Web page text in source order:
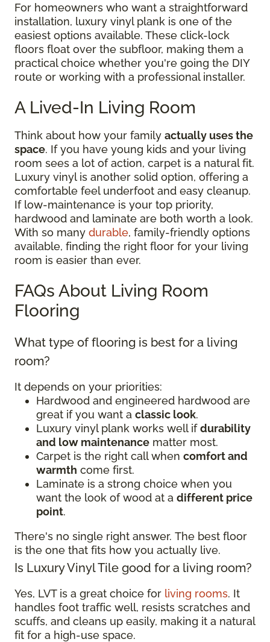
For homeowners who want a straightforward
installation, luxury vinyl plank is one of the
easiest options available. These click-lock
floors float over the subfloor, making them a
practical choice whether you're going the DIY
route or working with a professional installer.
A Lived-In Living Room
Think about how your family actually uses the
space. If you have young kids and your living
room sees a lot of action, carpet is a natural fit.
Luxury vinyl is another solid option, offering a
comfortable feel underfoot and easy cleanup.
If low-maintenance is your top priority,
hardwood and laminate are both worth a look.
With so many durable, family-friendly options
available, finding the right floor for your living
room is easier than ever.
FAQs About Living Room
Flooring
What type of flooring is best for a living
room?
It depends on your priorities:
Hardwood and engineered hardwood are
great if you want a classic look.
Luxury vinyl plank works well ifdurability
and low maintenance matter most.
Carpet is the right call when comfort and
warmth come first.
Laminate is a strong choice when you
want the look of wood at a different price
point.
There's no single right answer. The best floor
is the one that fits how you actually live.
Is Luxury Vinyl Tile good for a living room?
Yes, LVT is a great choice for living rooms. It
handles foot traffic well, resists scratches and
scuffs, and cleans up easily, making it a natural
fit for a high-use space.